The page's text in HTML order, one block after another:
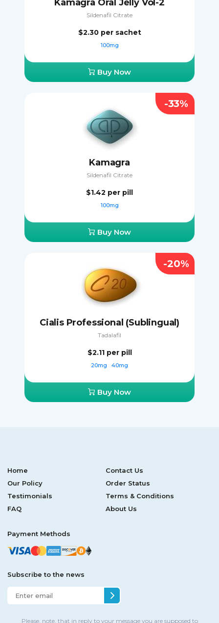
Kamagra Oral Jelly Vol-2
Sildenafil Citrate
$2.30 per sachet
100mg
Buy Now
Kamagra
Sildenafil Citrate
$1.42 per pill
100mg
Buy Now
-33%
Cialis Professional (Sublingual)
Tadalafil
$2.11 per pill
20mg 40mg
Buy Now
-20%
Home
Contact Us
Our Policy
Order Status
Testimonials
Terms & Conditions
FAQ
About Us
Payment Methods
Subscribe to the news
Please, note, that in reply to your message you are supposed to